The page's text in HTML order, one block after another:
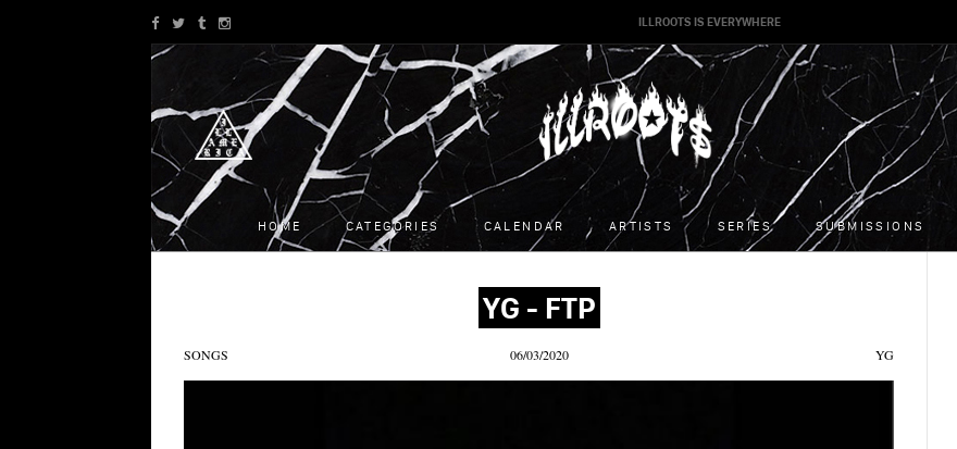
ILLROOTS IS EVERYWHERE
HOME CATEGORIES CALENDAR ARTISTS SERIES SUBMISSIONS
YG - FTP
SONGS 06/03/2020 YG